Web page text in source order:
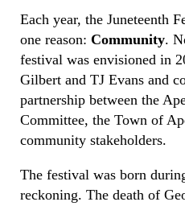
Each year, the Juneteenth
one reason: Community.
festival was envisioned in
Gilbert and TJ Evans and
partnership between the
Committee, the Town of
community stakeholders.
The festival was born
reckoning. The death of